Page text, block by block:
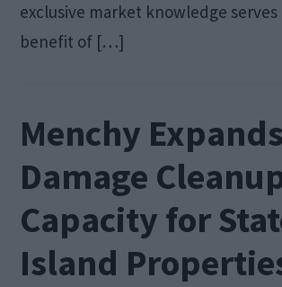
exclusive market knowledge serves
benefit of […]
Menchy
Damage
Capacity for
Island